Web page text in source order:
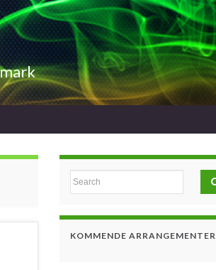
Search for:
KOMMENDE ARRANGEMENTER